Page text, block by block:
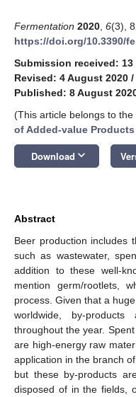
Fermentation 2020 6(3),
https://doi.org/10.3390/
Submission received: 13
Revised: 4 August 2020 /
Published: 8 August
(This article belongs to the
of Added-value
Download keyboard_arrow_down
Abstract
Beer production includes
such as wastewater,
addition to these well-
mention germ/rootlets,
process. Given that a
worldwide, by-
throughout the year.
are high-energy raw
application in the branch
but these by-products
disposed of in the fields,